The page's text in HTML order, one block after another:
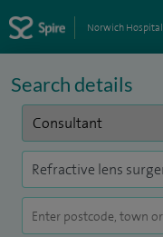
Norwich Hospital
Search details